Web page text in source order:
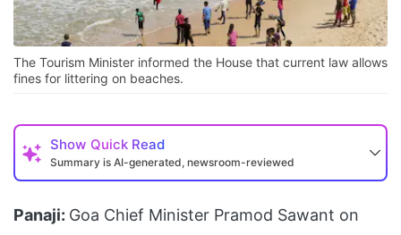
The Tourism Minister informed the House that current law allows
fines for littering on beaches.
Show Quick Read
Summary is AI-generated, newsroom-reviewed
Panaji: Goa Chief Minister Pramod Sawant on